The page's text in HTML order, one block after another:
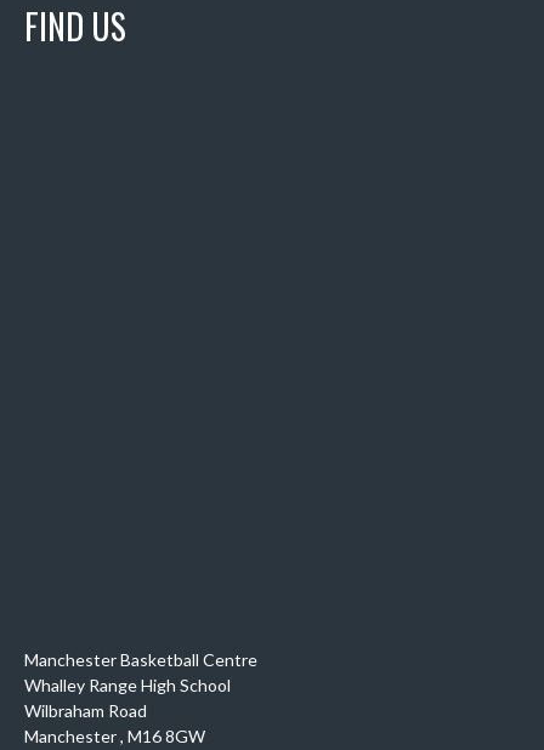
FIND US
Manchester Basketball Centre
Whalley Range High School
Wilbraham Road
Manchester, M16 8GW